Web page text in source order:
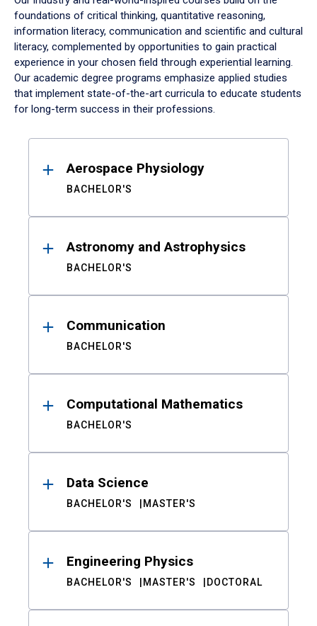
foundations of critical thinking, quantitative reasoning,
information literacy, communication and scientific and cultural
literacy, complemented by opportunities to gain practical
experience in your chosen field through experiential learning.
Our academic degree programs emphasize applied studies
that implement state-of-the-art curricula to educate students
for long-term success in their professions.
ResultsAerospace Physiology
BACHELOR'S
Astronomy and Astrophysics
BACHELOR'S
Communication
BACHELOR'S
Computational Mathematics
BACHELOR'S
Data Science
BACHELOR'S MASTER'S
Engineering Physics
BACHELOR'S MASTER'S DOCTORAL